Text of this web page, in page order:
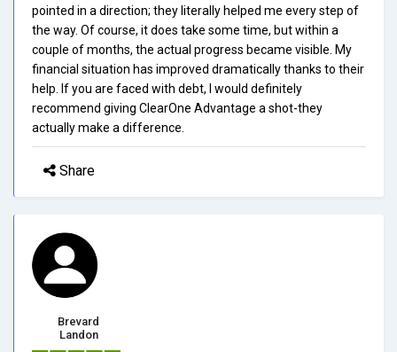
pointed in a direction; they literally helped me every step of
the way. Of course, it does take some time, but within a
couple of months, the actual progress became visible. My
financial situation has improved dramatically thanks to their
help. If you are faced with debt, I would definitely
recommend giving ClearOne Advantage a shot-they
actually make a difference.
Share
Brevard
Landon